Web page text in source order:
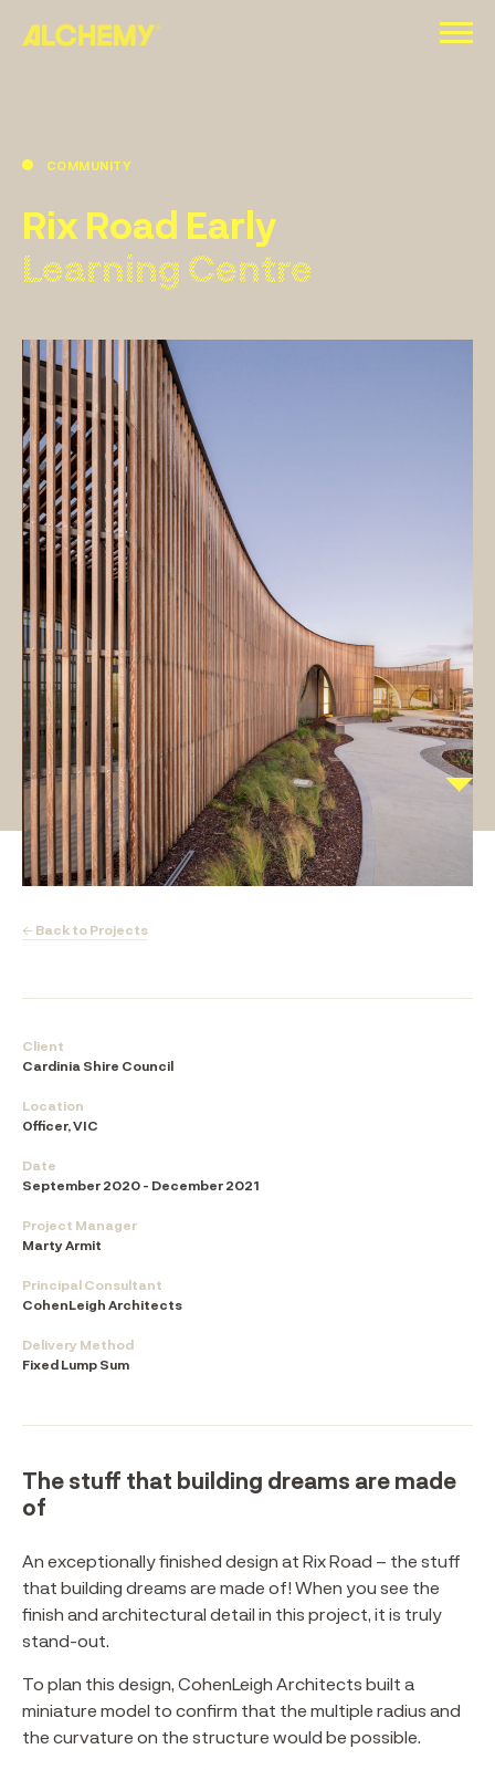
COMMUNITY
Rix Road Early
Learning Centre
← Back to Projects
Client
Cardinia Shire Council
Location
Officer, VIC
Date
September 2020 - December 2021
Project Manager
Marty Armit
Principal Consultant
CohenLeigh Architects
Delivery Method
Fixed Lump Sum
The stuff that building dreams are made
of
An exceptionally finished design at Rix Road – the stuff
that building dreams are made of! When you see the
finish and architectural detail in this project, it is truly
stand-out.
To plan this design, CohenLeigh Architects built a
miniature model to confirm that the multiple radius and
the curvature on the structure would be possible.